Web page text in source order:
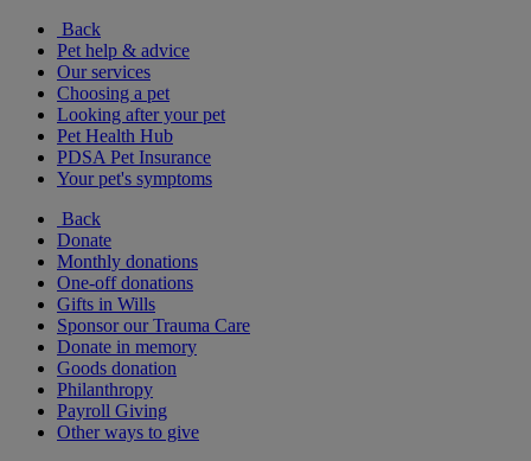
Back
Pet help & advice
Our services
Choosing a pet
Looking after your pet
Pet Health Hub
PDSA Pet Insurance
Your pet's symptoms
Back
Donate
Monthly donations
One-off donations
Gifts in Wills
Sponsor our Trauma Care
Donate in memory
Goods donation
Philanthropy
Payroll Giving
Other ways to give